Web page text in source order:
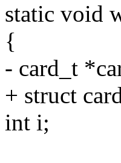
static void
{
- card_t
+ struct
int i;